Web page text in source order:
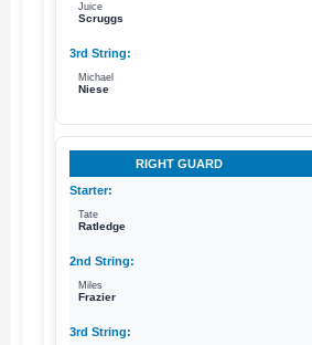
Juice
Scruggs
Michael
Niese
RIGHT GUARD
Tate
Ratledge
Miles
Frazier